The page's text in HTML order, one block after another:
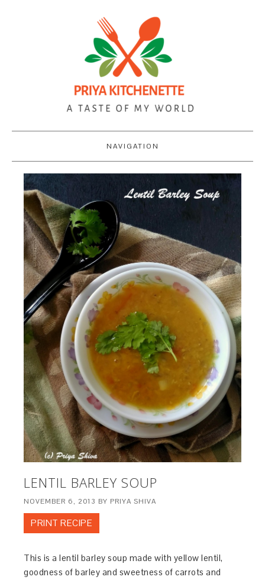
NAVIGATION
LENTIL BARLEY SOUP
NOVEMBER 6, 2013 BY PRIYA SHIVA
PRINT RECIPE
This is a lentil barley soup made with yellow lentil,
goodness of barley and sweetness of carrots and